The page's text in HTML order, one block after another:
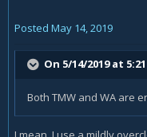
Posted May 14, 2019
On 5/14/2019 at
Both TMW and WA are